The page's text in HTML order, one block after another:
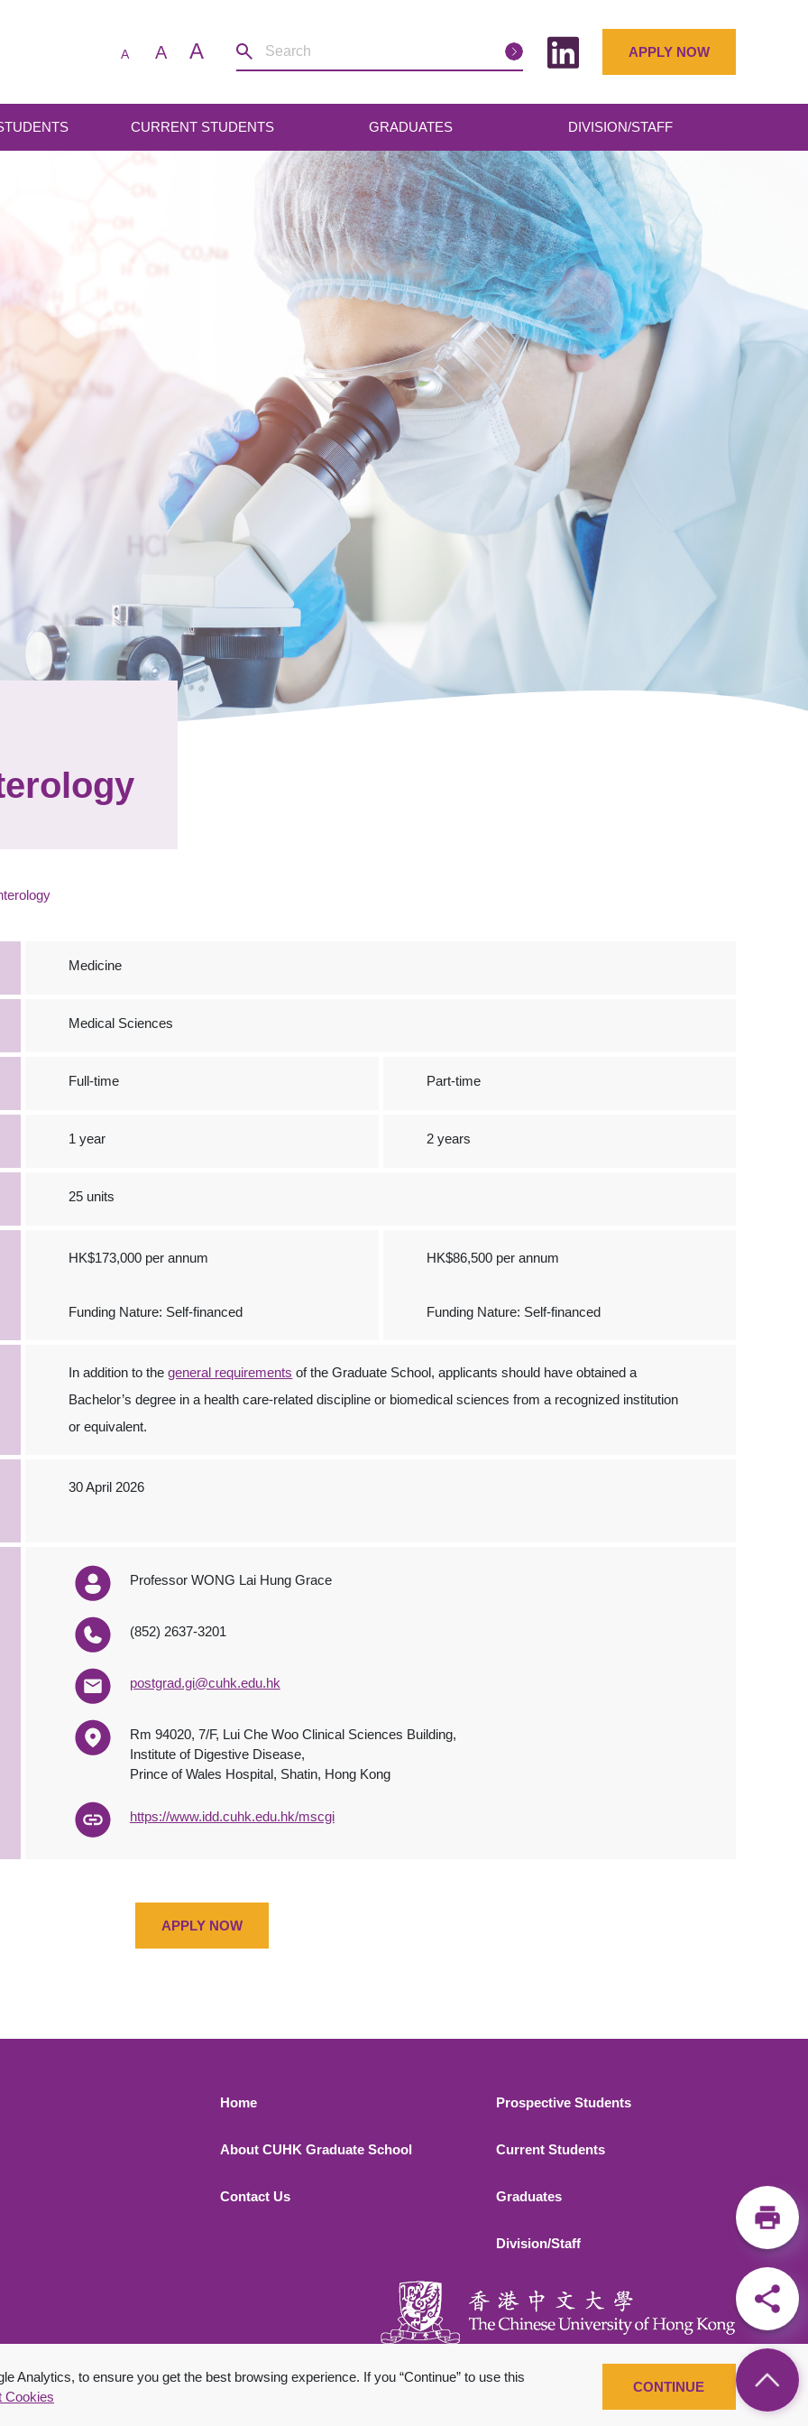
A A A APPLY NOW
CURRENT STUDENTS GRADUATES DIVISION/STAFF
Medicine
Medical Sciences
Full-time Part-time
1 year 2 years
25 units
HK$173,000 per annum
Funding Nature: Self-financed
HK$86,500 per annum
Funding Nature: Self-financed
In addition to thegeneral requirements of the Graduate School, applicants should have obtained a
Bachelor’s degree in a health care-related discipline or biomedical sciences from a recognized institution
or equivalent.
30 April 2026
Professor WONG Lai Hung Grace
(852) 2637-3201
postgrad.gi@cuhk.edu.hk
Rm 94020, 7/F, Lui Che Woo Clinical Sciences Building,
Institute of Digestive Disease,
Prince of Wales Hospital, Shatin, Hong Kong
https://www.idd.cuhk.edu.hk/mscgi
APPLY NOW
Analytics, to ensure you get the best browsing experience. If you “Continue” to use this
Cookies
CONTINUE
Footer 1
Home
About CUHK Graduate School
Contact Us
Footer 2
Prospective Students
Current Students
Graduates
Division/Staff